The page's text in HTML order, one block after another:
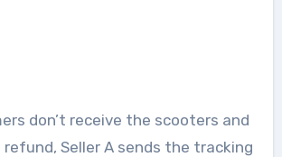
don’t receive the scooters and
Seller A sends the tracking